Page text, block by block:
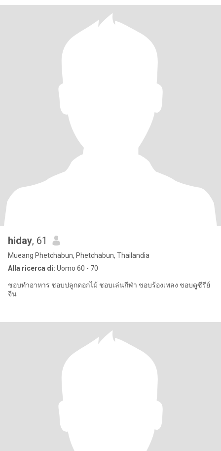
hiday, 61
Mueang Phetchabun, Phetchabun, Thailandia
Alla ricerca di: Uomo 60 - 70
ชอบทำอาหาร ชอบปลูกดอกไม้ ชอบเล่นกีฬา ชอบร้องเพลง ชอบดูซีรีย์
จีน